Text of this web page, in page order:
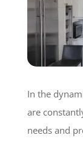
In the
are
needs and